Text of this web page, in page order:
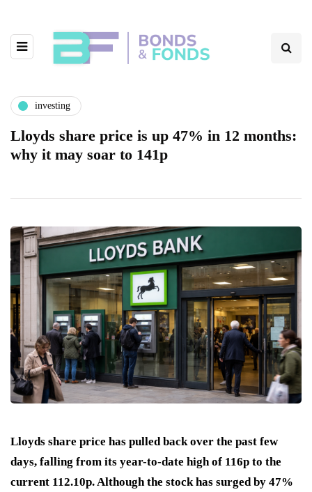
investing
Lloyds share price is up 47% in 12 months:
why it may soar to 141p
Lloyds share price has pulled back over the past few
days, falling from its year-to-date high of 116p to the
current 112.10p. Although the stock has surged by 47%